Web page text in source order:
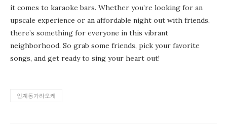
it comes to karaoke bars. Whether you’re looking for an
upscale experience or an affordable night out with friends,
there’s something for everyone in this vibrant
neighborhood. So grab some friends, pick your favorite
songs, and get ready to sing your heart out!
인계동가라오케